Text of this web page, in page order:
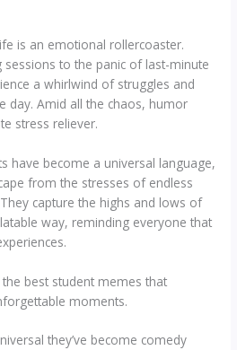
is an emotional rollercoaster.
to the panic of last-minute
a whirlwind of struggles and
day. Amid all the chaos, humor
stress reliever.
have become a universal language,
from the stresses of endless
capture the highs and lows of
way, reminding everyone that
best student memes that
moments.
they’ve become comedy